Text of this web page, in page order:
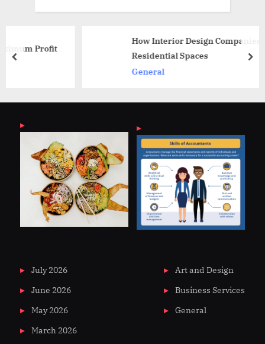
How Interior Design Companies Shape
Residential Spaces
prev
July 2026
June 2026
May 2026
March 2026
Art and Design
Business Services
General